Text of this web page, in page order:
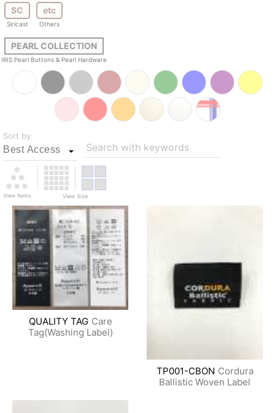
SC
Siricast
etc
Others
PEARL COLLECTION
IRIS Pearl Buttons & Pearl Hardware
Sort by
Search with keywords
View Items View Size
QUALITY TAG Care
Tag(Washing Label)
TP001-CBON Cordura
Ballistic Woven Label